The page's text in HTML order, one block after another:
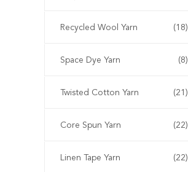
Recycled Wool Yarn (18)
Space Dye Yarn (8)
Twisted Cotton Yarn (21)
Core Spun Yarn (22)
Linen Tape Yarn (22)